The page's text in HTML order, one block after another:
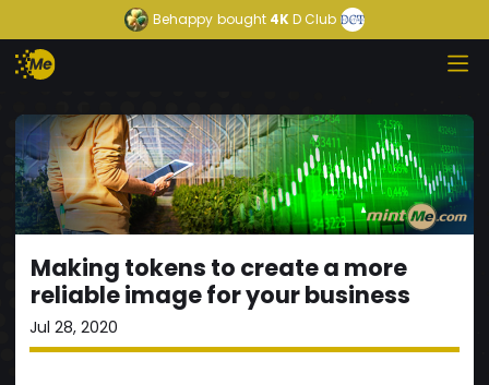
Behappy bought 4KD Club
Making tokens to create a more
reliable image for your business
Jul 28, 2020